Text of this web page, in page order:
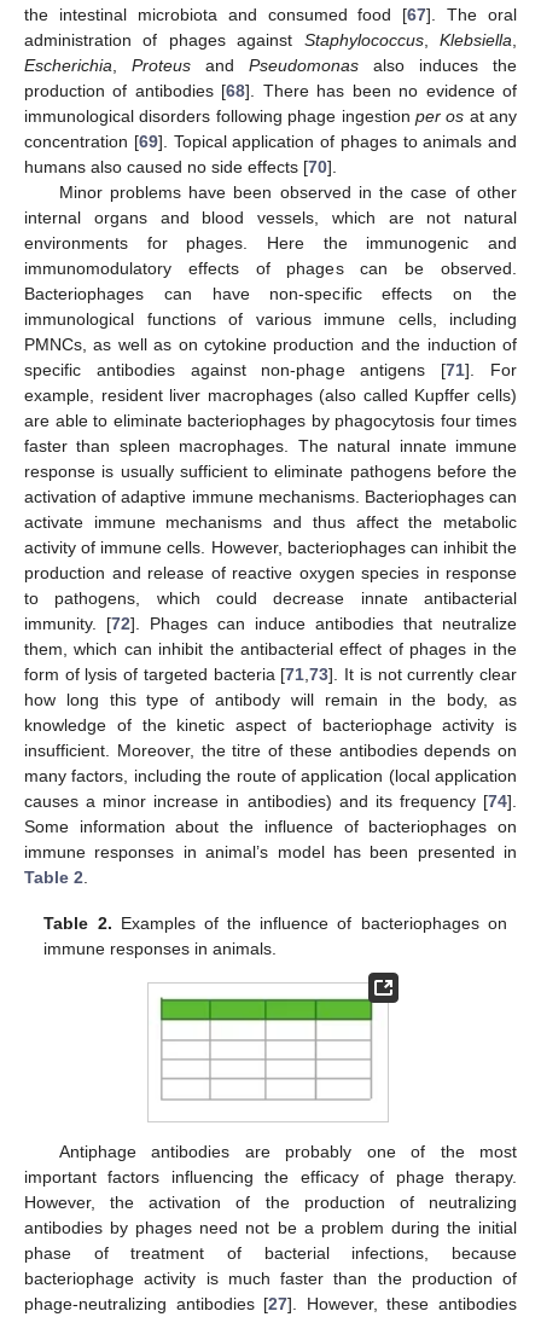
the intestinal microbiota and consumed food [67]. The oral
administration of phages against Staphylococcus,Klebsiella
Escherichia
Proteus and Pseudomonas also induces the
production of antibodies [68]. There has been no evidence of
immunological disorders following phage ingestion per os at any
concentration [69]. Topical application of phages to animals and
humans also caused no side effects [70].
Minor problems have been observed in the case of other
internal organs and blood vessels, which are not natural
environments for phages. Here the immunogenic and
immunomodulatory effects of phages can be observed.
Bacteriophages can have non-specific effects on the
immunological functions of various immune cells, including
PMNCs, as well as on cytokine production and the induction of
specific antibodies against non-phage antigens [71]. For
example, resident liver macrophages (also called Kupffer cells)
are able to eliminate bacteriophages by phagocytosis four times
faster than spleen macrophages. The natural innate immune
response is usually sufficient to eliminate pathogens before the
activation of adaptive immune mechanisms. Bacteriophages can
activate immune mechanisms and thus affect the metabolic
activity of immune cells. However, bacteriophages can inhibit the
production and release of reactive oxygen species in response
to pathogens, which could decrease innate antibacterial
immunity. [72]. Phages can induce antibodies that neutralize
them, which can inhibit the antibacterial effect of phages in the
form of lysis of targeted bacteria [71 ,73]. It is not currently clear
how long this type of antibody will remain in the body, as
knowledge of the kinetic aspect of bacteriophage activity is
insufficient. Moreover, the titre of these antibodies depends on
many factors, including the route of application (local application
causes a minor increase in antibodies) and its frequency [74].
Some information about the influence of bacteriophages on
immune responses in animal’s model has been presented in
Table 2
Table 2. Examples of the influence of bacteriophages on
immune responses in animals.
Antiphage antibodies are probably one of the most
important factors influencing the efficacy of phage therapy.
However, the activation of the production of neutralizing
antibodies by phages need not be a problem during the initial
phase of treatment of bacterial infections, because
bacteriophage activity is much faster than the production of
phage-neutralizing antibodies [27]. However, these antibodies